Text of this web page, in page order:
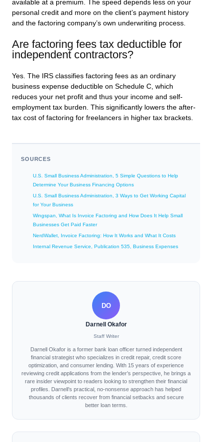
available at a premium. The speed depends less on your
personal credit and more on the client’s payment history
and the factoring company’s own underwriting process.
Are factoring fees tax deductible for
independent contractors?
Yes. The IRS classifies factoring fees as an ordinary
business expense deductible on Schedule C, which
reduces your net profit and thus your income and self-
employment tax burden. This significantly lowers the after-
tax cost of factoring for freelancers in higher tax brackets.
SOURCES
U.S. Small Business Administration, 5 Simple Questions to Help
Determine Your Business Financing Options
U.S. Small Business Administration, 3 Ways to Get Working Capital
for Your Business
Wingspan, What Is Invoice Factoring and How Does It Help Small
Businesses Get Paid Faster
NerdWallet, Invoice Factoring: How It Works and What It Costs
Internal Revenue Service, Publication 535, Business Expenses
DO
Darnell Okafor
Staff Writer
Darnell Okafor is a former bank loan officer turned independent
financial strategist who specializes in credit repair, credit score
optimization, and consumer lending. With 15 years of experience
reviewing credit applications from the lender’s perspective, he brings a
rare insider viewpoint to readers looking to strengthen their financial
profiles. Darnell’s practical, no-nonsense approach has helped
thousands of clients recover from financial setbacks and secure
better loan terms.